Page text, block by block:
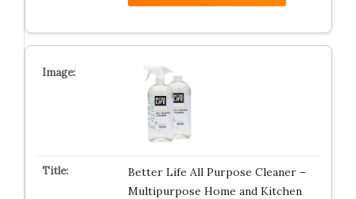
Better Life All Purpose Cleaner –
Multipurpose Home and Kitchen